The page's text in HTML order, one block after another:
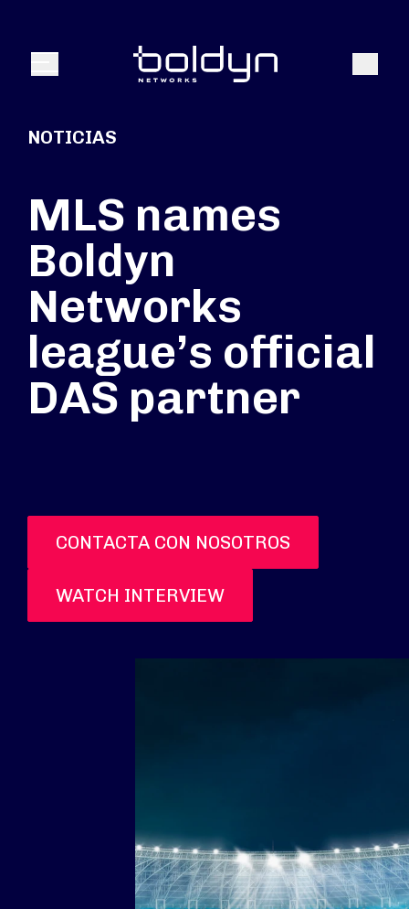
Menú Buscar
NOTICIAS
MLS names
Boldyn
Networks
league’s official
DAS partner
CONTACTA CON NOSOTROS
WATCH INTERVIEW